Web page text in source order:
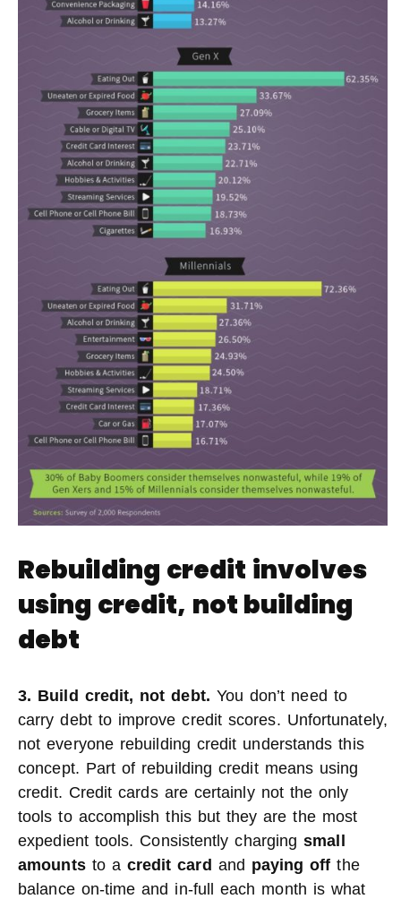
Rebuilding credit involves
using credit, not building
debt
3. Build credit, not debt. You don’t need to
carry debt to improve credit scores. Unfortunately,
not everyone rebuilding credit understands this
concept. Part of rebuilding credit means using
credit. Credit cards are certainly not the only
tools to accomplish this but they are the most
expedient tools. Consistently chargingsmall
amountsto a credit card and paying off the
balance on-time and in-full each month is what